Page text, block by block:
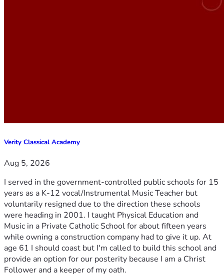
Verity Classical Academy
Aug 5, 2026
I served in the government-controlled public schools for 15
years as a K-12 vocal/Instrumental Music Teacher but
voluntarily resigned due to the direction these schools
were heading in 2001. I taught Physical Education and
Music in a Private Catholic School for about fifteen years
while owning a construction company had to give it up. At
age 61 I should coast but I'm called to build this school and
provide an option for our posterity because I am a Christ
Follower and a keeper of my oath.